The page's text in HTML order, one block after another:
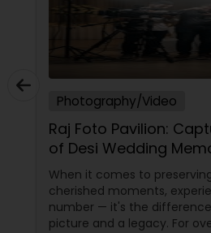
Photography/Video
Raj Foto Pavilion:
of Desi Wedding
When it comes to
cherished moments,
number — it's the
picture and a legacy. For